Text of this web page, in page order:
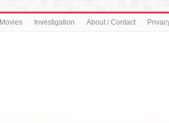
Investigation About / Contact